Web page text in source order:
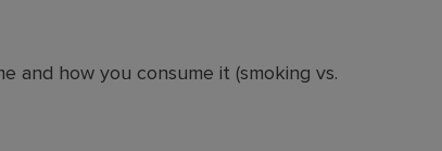
how you consume it (smoking vs.